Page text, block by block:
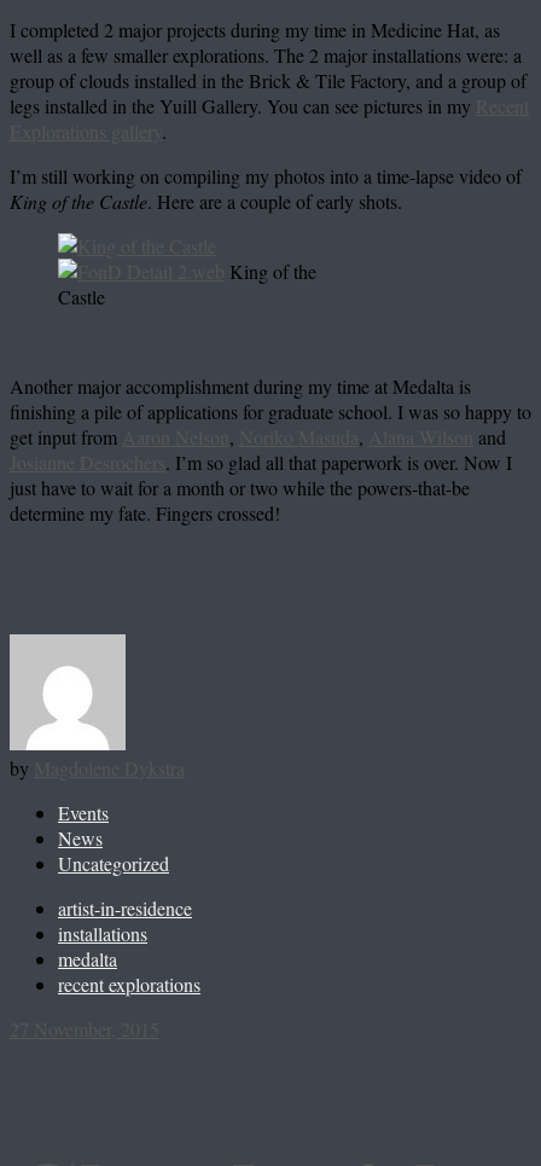
I completed 2 major projects during my time in Medicine Hat, as
well as a few smaller explorations. The 2 major installations were: a
group of clouds installed in the Brick & Tile Factory, and a group of
legs installed in the Yuill Gallery. You can see pictures in my
.
I’m still working on compiling my photos into a time-lapse video of
King of the Castle. Here are a couple of early shots.
King of the
Castle
Another major accomplishment during my time at Medalta is
finishing a pile of applications for graduate school. I was so happy to
get input from
, ,
and
. I’m so glad all that paperwork is over. Now I
just have to wait for a month or two while the powers-that-be
determine my fate. Fingers crossed!
by
Events
News
Uncategorized
artist-in-residence
installations
medalta
recent explorations